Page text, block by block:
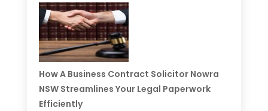
How A Business Contract Solicitor Nowra
NSW Streamlines Your Legal Paperwork
Efficiently